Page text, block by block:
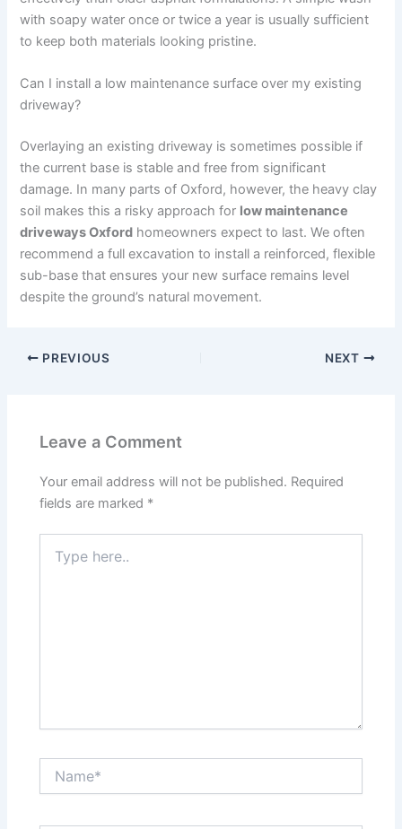
with soapy water once or twice a year is usually sufficient
to keep both materials looking pristine.
Can I install a low maintenance surface over my existing
driveway?
Overlaying an existing driveway is sometimes possible if
the current base is stable and free from significant
damage. In many parts of Oxford, however, the heavy clay
soil makes this a risky approach for low maintenance
driveways Oxford homeowners expect to last. We often
recommend a full excavation to install a reinforced, flexible
sub-base that ensures your new surface remains level
despite the ground’s natural movement.
PREVIOUS NEXT
Leave a Comment
Your email address will not be published. Required
fields are marked *
here..